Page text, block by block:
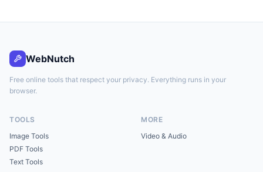
WebNutch
Free online tools that respect your privacy. Everything runs in your
browser.
TOOLS
Image Tools
PDF Tools
Text Tools
MORE
Video & Audio